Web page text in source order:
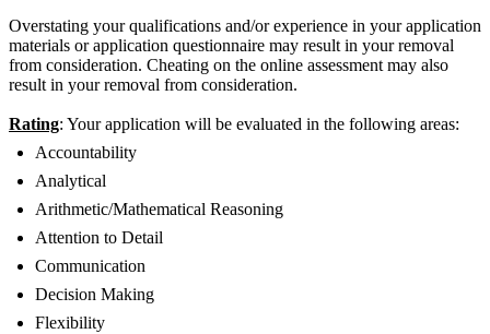
Overstating your qualifications and/or experience in your application
materials or application questionnaire may result in your removal
from consideration. Cheating on the online assessment may also
result in your removal from consideration.
Rating: Your application will be evaluated in the following areas:
Accountability
Analytical
Arithmetic/Mathematical Reasoning
Attention to Detail
Communication
Decision Making
Flexibility